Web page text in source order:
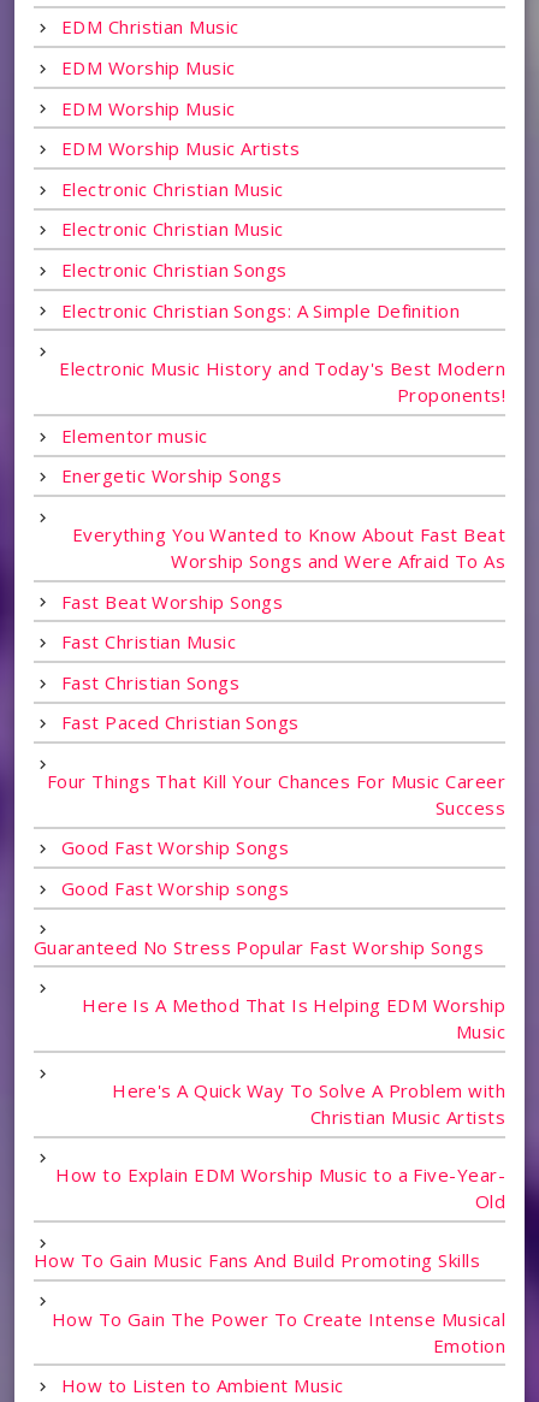
EDM Christian Music
EDM Worship Music
EDM Worship Music
EDM Worship Music Artists
Electronic Christian Music
Electronic Christian Music
Electronic Christian Songs
Electronic Christian Songs: A Simple Definition
Electronic Music History and Today's Best Modern
Proponents!
Elementor music
Energetic Worship Songs
Everything You Wanted to Know About Fast Beat
Worship Songs and Were Afraid To As
Fast Beat Worship Songs
Fast Christian Music
Fast Christian Songs
Fast Paced Christian Songs
Four Things That Kill Your Chances For Music Career
Success
Good Fast Worship Songs
Good Fast Worship songs
Guaranteed No Stress Popular Fast Worship Songs
Here Is A Method That Is Helping EDM Worship
Music
Here's A Quick Way To Solve A Problem with
Christian Music Artists
How to Explain EDM Worship Music to a Five-Year-
Old
How To Gain Music Fans And Build Promoting Skills
How To Gain The Power To Create Intense Musical
Emotion
How to Listen to Ambient Music